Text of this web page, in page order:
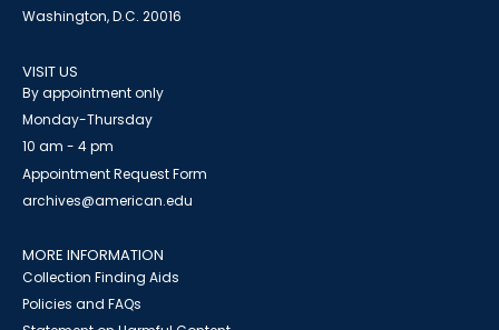
Washington, D.C. 20016
VISIT US
By appointment only
Monday-Thursday
10 am - 4 pm
Appointment Request Form
archives@american.edu
MORE INFORMATION
Collection Finding Aids
Policies and FAQs